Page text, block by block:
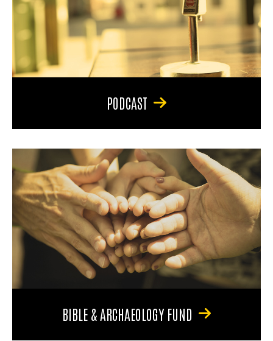
PODCAST
BIBLE & ARCHAEOLOGY FUND